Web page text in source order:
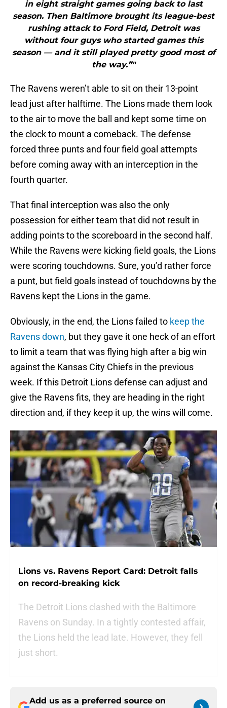
in eight straight games going back to last
season. Then Baltimore brought its league-best
rushing attack to Ford Field, Detroit was
without four guys who started games this
season — and it still played pretty good most of
the way.”"
The Ravens weren’t able to sit on their 13-point
lead just after halftime. The Lions made them look
to the air to move the ball and kept some time on
the clock to mount a comeback. The defense
forced three punts and four field goal attempts
before coming away with an interception in the
fourth quarter.
That final interception was also the only
possession for either team that did not result in
adding points to the scoreboard in the second half.
While the Ravens were kicking field goals, the Lions
were scoring touchdowns. Sure, you’d rather force
a punt, but field goals instead of touchdowns by the
Ravens kept the Lions in the game.
Obviously, in the end, the Lions failed to keep the
Ravens down, but they gave it one heck of an effort
to limit a team that was flying high after a big win
against the Kansas City Chiefs in the previous
week. If this Detroit Lions defense can adjust and
give the Ravens fits, they are heading in the right
direction and, if they keep it up, the wins will come.
Lions vs. Ravens Report Card: Detroit falls
on record-breaking kick
The Detroit Lions clashed with the Baltimore
Ravens on Sunday. In a tightly contested affair,
the Lions held the lead late. However, they fell
just short.
Add us as a preferred source on